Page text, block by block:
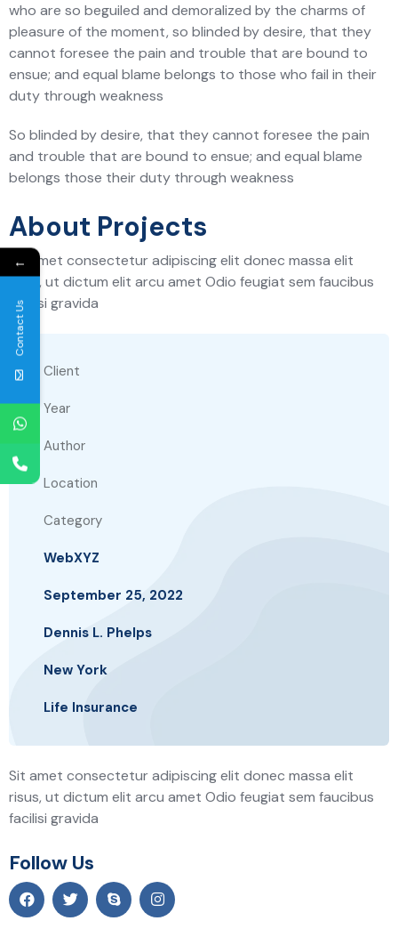
who are so beguiled and demoralized by the charms of
pleasure of the moment, so blinded by desire, that they
cannot foresee the pain and trouble that are bound to
ensue; and equal blame belongs to those who fail in their
duty through weakness
So blinded by desire, that they cannot foresee the pain
and trouble that are bound to ensue; and equal blame
belongs those their duty through weakness
About Projects
Sit amet consectetur adipiscing elit donec massa elit
risus, ut dictum elit arcu amet Odio feugiat sem faucibus
facilisi gravida
Client
Year
Author
Location
Category
WebXYZ
September 25, 2022
Dennis L. Phelps
New York
Life Insurance
Sit amet consectetur adipiscing elit donec massa elit
risus, ut dictum elit arcu amet Odio feugiat sem faucibus
facilisi gravida
Follow Us
←
Contact Us